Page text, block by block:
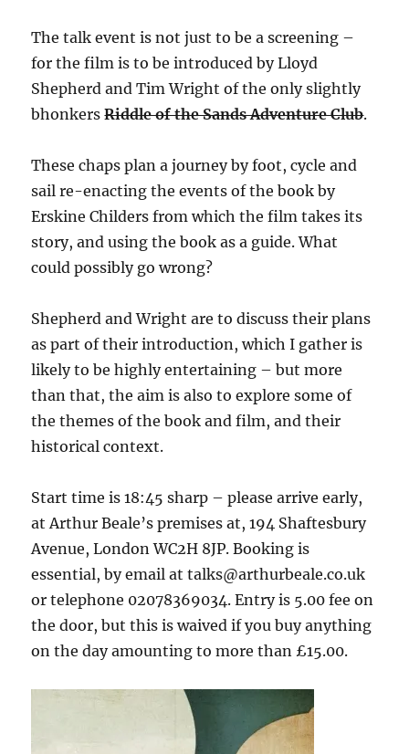
The talk event is not just to be a screening –
for the film is to be introduced by Lloyd
Shepherd and Tim Wright of the only slightly
bhonkersRiddle of the Sands Adventure Club.
These chaps plan a journey by foot, cycle and
sail re-enacting the events of the book by
Erskine Childers from which the film takes its
story, and using the book as a guide. What
could possibly go wrong?
Shepherd and Wright are to discuss their plans
as part of their introduction, which I gather is
likely to be highly entertaining – but more
than that, the aim is also to explore some of
the themes of the book and film, and their
historical context.
Start time is 18:45 sharp – please arrive early,
at Arthur Beale’s premises at, 194 Shaftesbury
Avenue, London WC2H 8JP. Booking is
essential, by email at talks@arthurbeale.co.uk
or telephone 02078369034. Entry is 5.00 fee on
the door, but this is waived if you buy anything
on the day amounting to more than £15.00.